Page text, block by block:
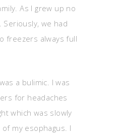
As I grew up no
we had
freezers always full
a bulimic. I was
for headaches
which was slowly
my esophagus. I